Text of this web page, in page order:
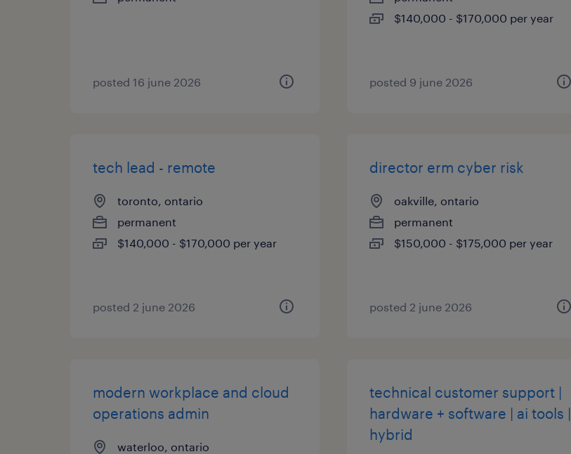
posted 16 june 2026
$140,000 - $170,000 per year
posted 9 june 2026
tech lead - remote
toronto, ontario
permanent
$140,000 - $170,000 per year
posted 2 june 2026
director erm cyber risk
oakville, ontario
permanent
$150,000 - $175,000 per year
posted 2 june 2026
modern workplace and cloud
operations admin
waterloo, ontario
technical customer support |
hardware + software | ai tools |
hybrid